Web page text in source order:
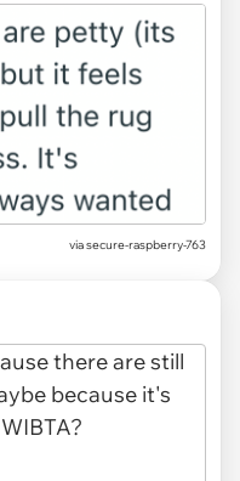
via secure-raspberry-763